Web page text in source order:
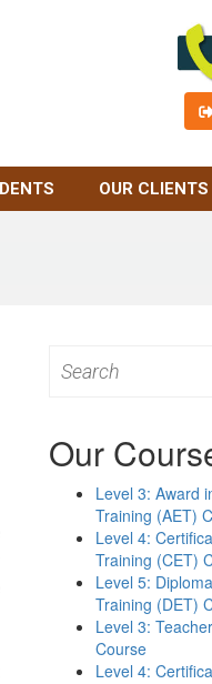
OUR CLIENTS
for:
Our
Level 3: Award
Training (AET)
Level 4:
Training (CET)
Level 5:
Training (DET)
Level 3:
Course
Level 4: